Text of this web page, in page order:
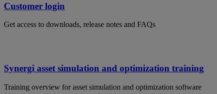
Customer login
Get access to downloads, release notes and FAQs
Synergi asset simulation and optimization training
Training overview for asset simulation and optimization software